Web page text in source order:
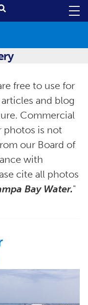
free to use for
and blog
Commercial
photos is not
our Board of
with
cite all photos
Bay Water."